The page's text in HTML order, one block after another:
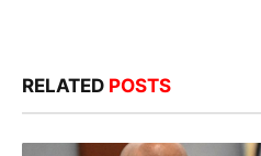
RELATED POSTS